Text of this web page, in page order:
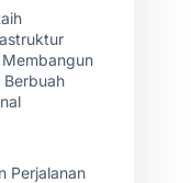
Perjalanan